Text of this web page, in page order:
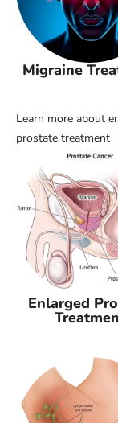
Migraine
Learn more about
prostate treatment
Enlarged